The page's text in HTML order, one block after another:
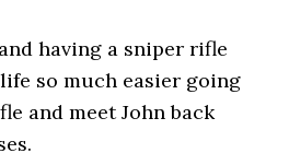
having a sniper rifle
so much easier going
and meet John back